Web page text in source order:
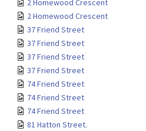
2 Homewood Crescent
2 Homewood Crescent
37 Friend Street
37 Friend Street
37 Friend Street
37 Friend Street
74 Friend Street
74 Friend Street
74 Friend Street
81 Hatton Street.